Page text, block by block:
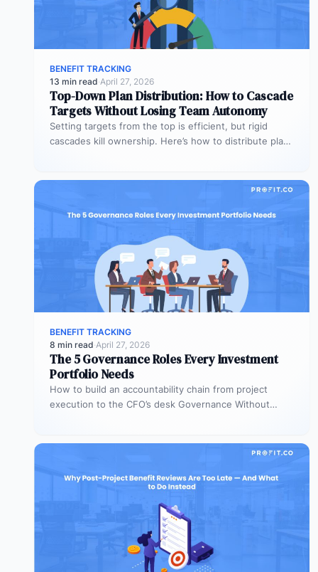
BENEFIT TRACKING
13 min read·April 27, 2026
Top-Down Plan Distribution: How to Cascade
Targets Without Losing Team Autonomy
Setting targets from the top is efficient, but rigid
cascades kill ownership. Here’s how to distribute plans
BENEFIT TRACKING
8 min read·April 27, 2026
The 5 Governance Roles Every Investment
Portfolio Needs
How to build an accountability chain from project
execution to the CFO’s desk Governance Without